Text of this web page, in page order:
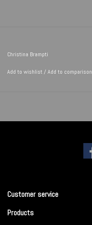
Christina Brampti
Add to wishlist/ Add to comparison
Customer service
Products